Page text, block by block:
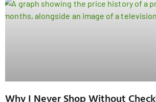
Why I Never Shop Without